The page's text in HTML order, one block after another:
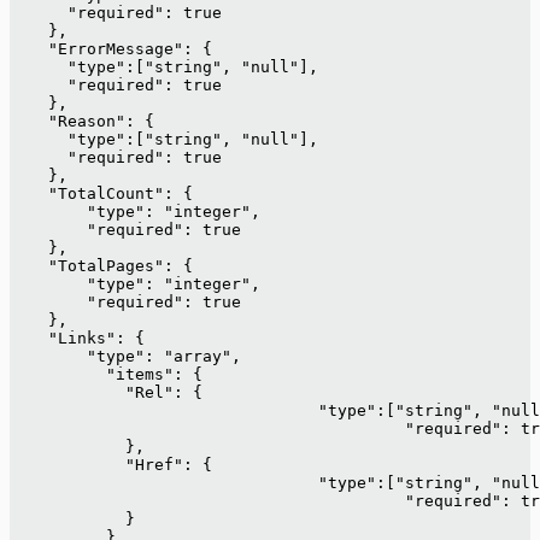
      "required": true
    },
    "ErrorMessage": {
      "type":["string", "null"],
      "required": true
    },
    "Reason": {
      "type":["string", "null"],
      "required": true
    },
    "TotalCount": {
        "type": "integer",
        "required": true
    },
    "TotalPages": {
        "type": "integer",
        "required": true
    },
    "Links": {
        "type": "array",
          "items": {
            "Rel": {
"type":["string",
"required":
            },
            "Href": {
"type":["string",
"required":
            }